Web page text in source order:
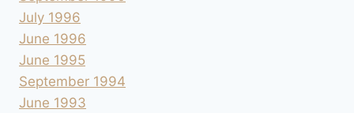
July 1996
June 1996
June 1995
September 1994
June 1993